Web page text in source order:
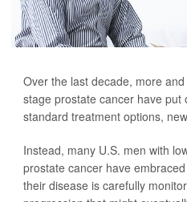
Over the last decade, more
stage prostate cancer have put
standard treatment options,
Instead, many U.S. men with
prostate cancer have
their disease is carefully